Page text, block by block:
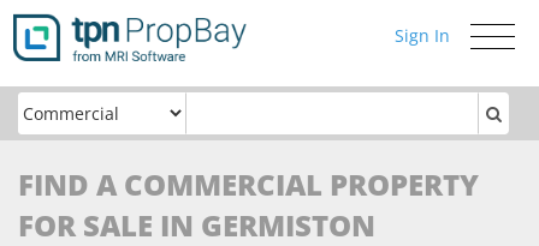
Toggle
Sign In
FIND A COMMERCIAL PROPERTY
FOR SALE IN GERMISTON